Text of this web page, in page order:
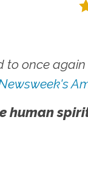
to once
human